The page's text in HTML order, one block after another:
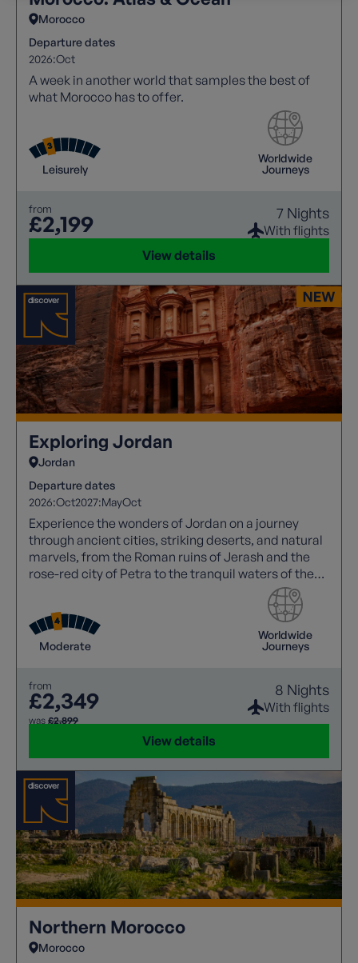
Morocco
Departure dates
2026:Oct
A week in another world that samples the best of
what Morocco has to offer.
Leisurely
Worldwide
Journeys
from
£2,199 7 Nights
With flights
View details
Exploring Jordan
Jordan
Departure dates
2026:Oct2027:MayOct
Experience the wonders of Jordan on a journey
through ancient cities, striking deserts, and natural
marvels, from the Roman ruins of Jerash and the
rose-red city of Petra to the tranquil waters of the
Moderate
Worldwide
Journeys
from
£2,349
was £2,899
8 Nights
With flights
View details
Northern Morocco
Morocco